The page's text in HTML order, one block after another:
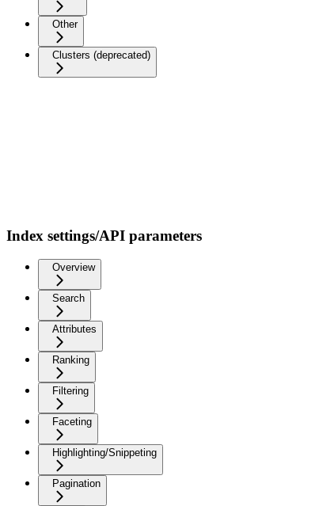
Other
Clusters (deprecated)
Index settings/API parameters
Overview
Search
Attributes
Ranking
Filtering
Faceting
Highlighting/Snippeting
Pagination